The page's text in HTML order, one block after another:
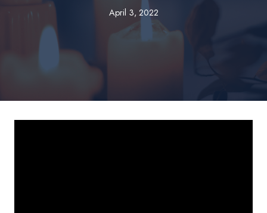
April 3, 2022